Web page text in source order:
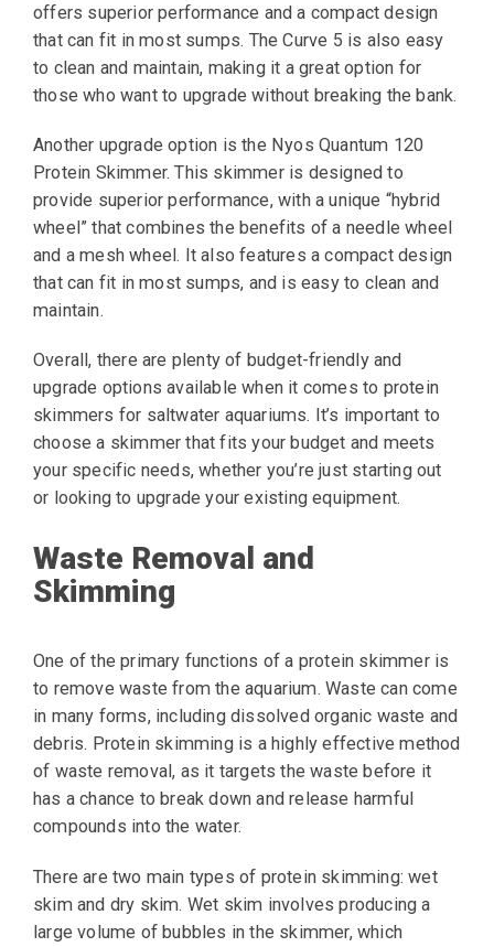
offers superior performance and a compact design
that can fit in most sumps. The Curve 5 is also easy
to clean and maintain, making it a great option for
those who want to upgrade without breaking the bank.
Another upgrade option is the Nyos Quantum 120
Protein Skimmer. This skimmer is designed to
provide superior performance, with a unique “hybrid
wheel” that combines the benefits of a needle wheel
and a mesh wheel. It also features a compact design
that can fit in most sumps, and is easy to clean and
maintain.
Overall, there are plenty of budget-friendly and
upgrade options available when it comes to protein
skimmers for saltwater aquariums. It’s important to
choose a skimmer that fits your budget and meets
your specific needs, whether you’re just starting out
or looking to upgrade your existing equipment.
Waste Removal and
Skimming
One of the primary functions of a protein skimmer is
to remove waste from the aquarium. Waste can come
in many forms, including dissolved organic waste and
debris. Protein skimming is a highly effective method
of waste removal, as it targets the waste before it
has a chance to break down and release harmful
compounds into the water.
There are two main types of protein skimming: wet
skim and dry skim. Wet skim involves producing a
large volume of bubbles in the skimmer, which